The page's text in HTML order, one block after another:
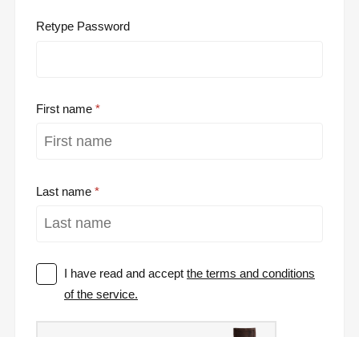
Retype Password
First name
Last name
I have read and acceptthe terms and conditions
of the service.